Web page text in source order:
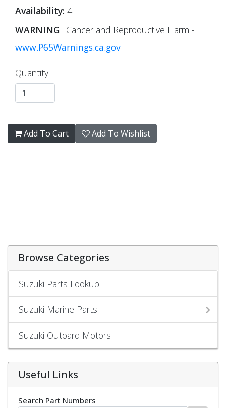
Browse Categories
Suzuki Parts Lookup
Suzuki Marine Parts
Suzuki Outoard Motors
Useful Links
Search Part Numbers
Availability: 4
WARNING : Cancer and Reproductive Harm -
www.P65Warnings.ca.gov
Quantity:
Add To Cart Add To Wishlist